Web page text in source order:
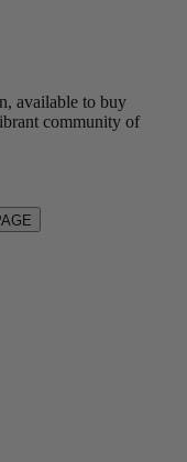
available to buy
community of